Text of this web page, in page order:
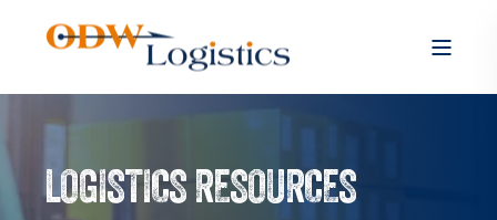
LOGISTICS RESOURCES